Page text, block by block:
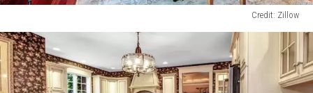
Credit: Zillow
Zillow